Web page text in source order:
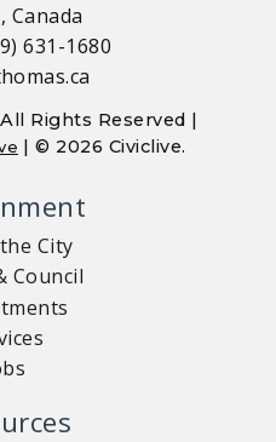
Canada
631-1680
Rights Reserved |
| © 2026 Civiclive.
City
Council